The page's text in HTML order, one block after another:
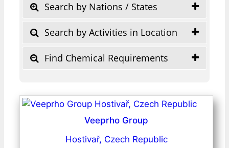
Search by Nations / States
Search by Activities in Location
Find Chemical Requirements
Veeprho Group
Hostivař, Czech Republic